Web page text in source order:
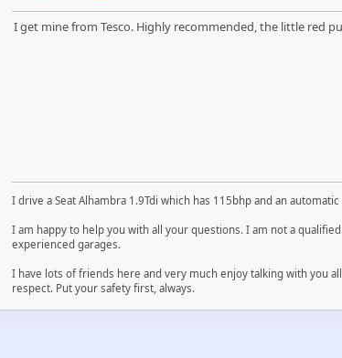
I get mine from Tesco. Highly recommended, the little red
I drive a Seat Alhambra 1.9Tdi which has 115bhp and an
I am happy to help you with all your questions. I am not a
experienced garages.
I have lots of friends here and very much enjoy talking with you
respect. Put your safety first, always.